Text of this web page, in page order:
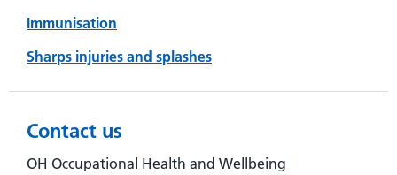
Immunisation
Sharps injuries and splashes
Contact us
OH Occupational Health and Wellbeing